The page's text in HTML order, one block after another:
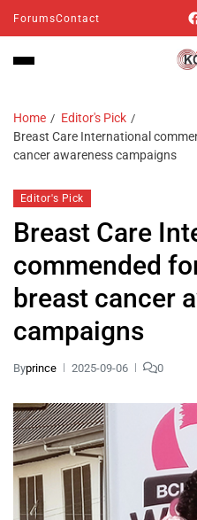
ForumsContact
Home
Editor's Pick
Breast Care International
cancer awareness campaigns
Editor's Pick
Breast Care
commended
breast cancer
campaigns
Byprince 2025-09-06 0